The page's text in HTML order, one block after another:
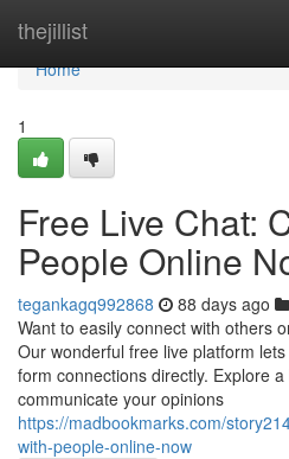
thejillist
Home
Home
1
Free Live Chat:
People Online
tegankagq992868 88 days ago
Want to easily connect with others
Our wonderful free live platform
form connections directly. Explore
communicate your opinions
https://madbookmarks.com/
with-people-online-now